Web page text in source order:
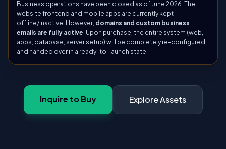
Business operations have been closed as of June 2026. The
website frontend and mobile apps are currently kept
offline/inactive. However, domains and custom business
emails are fully active. Upon purchase, the entire system (web,
apps, database, server setup) will be completely re-configured
and handed over in a ready-to-launch state.
Inquire to Buy Explore Assets